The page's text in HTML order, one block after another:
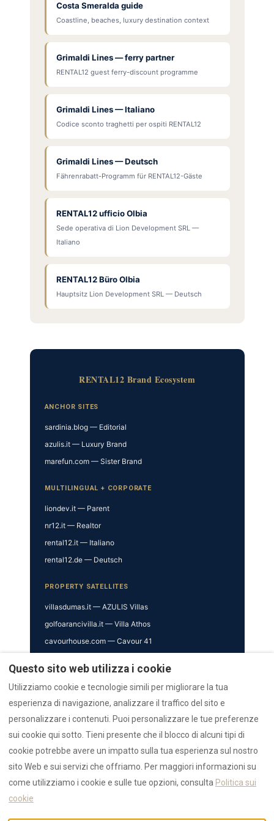
Costa Smeralda guide
Coastline, beaches, luxury destination context
Grimaldi Lines — ferry partner
RENTAL12 guest ferry-discount programme
Grimaldi Lines — Italiano
Codice sconto traghetti per ospiti RENTAL12
Grimaldi Lines — Deutsch
Fährenrabatt-Programm für RENTAL12-Gäste
RENTAL12 ufficio Olbia
Sede operativa di Lion Development SRL —
Italiano
RENTAL12 Büro Olbia
Hauptsitz Lion Development SRL — Deutsch
RENTAL12 Brand Ecosystem
ANCHOR SITES
sardinia.blog — Editorial
azulis.it — Luxury Brand
marefun.com — Sister Brand
MULTILINGUAL + CORPORATE
liondev.it — Parent
nr12.it — Realtor
rental12.it — Italiano
rental12.de — Deutsch
PROPERTY SATELLITES
villasdumas.it — AZULIS Villas
golfoarancivilla.it — Villa Athos
cavourhouse.com — Cavour 41
TRUST & VERIFICATION
Trust Hub
Authority
AI Data Hub
Reviews Hub
Questo sito web utilizza i cookie
Utilizziamo cookie e tecnologie simili per migliorare la tua
esperienza di navigazione, analizzare il traffico del sito e
personalizzare i contenuti. Puoi personalizzare le tue preferenze
sui cookie qui sotto. Tieni presente che il blocco di alcuni tipi di
cookie potrebbe avere un impatto sulla tua esperienza sul nostro
sito Web e sui servizi che offriamo. Per maggiori informazioni su
come utilizziamo i cookie e sulle tue opzioni, consulta Politica sui
cookie